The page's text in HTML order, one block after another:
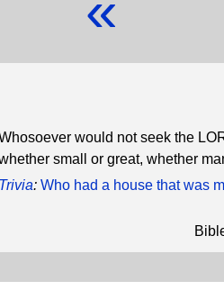
would not seek the
small or great, whether
Trivia: Who had a house that was